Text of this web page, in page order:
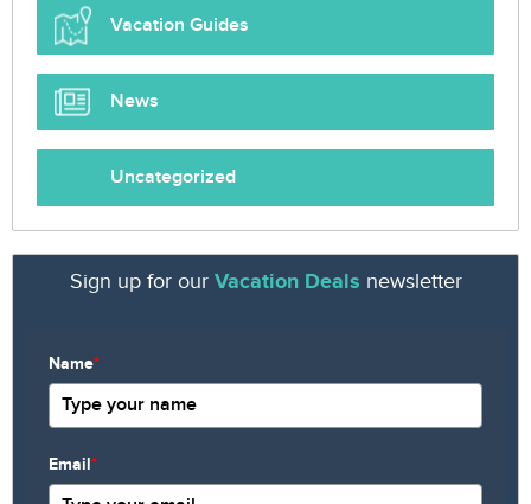
Vacation Guides
News
Uncategorized
Sign up for our Vacation Deals newsletter
Name*
Email*